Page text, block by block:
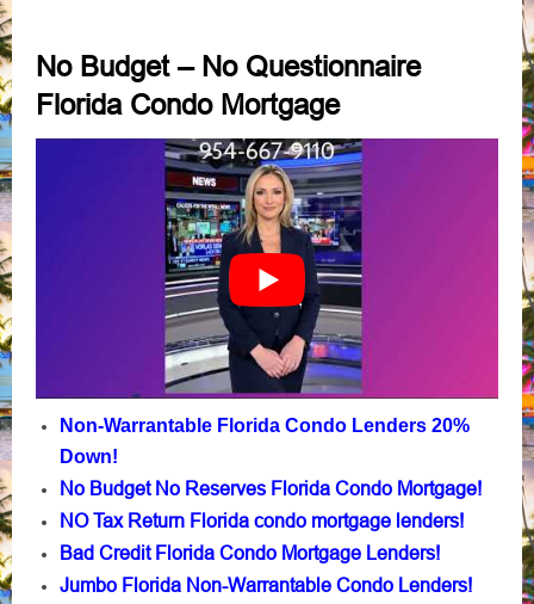
No Budget – No Questionnaire
Florida Condo Mortgage
Non-Warrantable Florida Condo Lenders 20%
Down!
No Budget No Reserves Florida Condo Mortgage!
NO Tax Return Florida condo mortgage lenders!
Bad Credit Florida Condo Mortgage Lenders!
Jumbo Florida Non-Warrantable Condo Lenders!